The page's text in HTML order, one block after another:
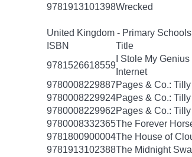
9781913101398Wrecked
United Kingdom - Primary Schools
ISBN
Title
9781526618559
I Stole My
Internet
9780008229887Pages & Co.:
9780008229924Pages & Co.:
9780008229962Pages & Co.:
9780008332365The Forever
9781800900004The House of
9781913102388The Midnight